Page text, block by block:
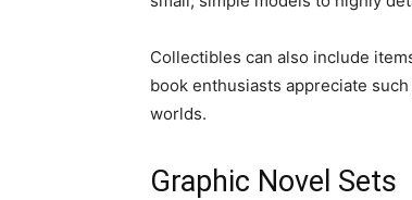
Collectibles can also include
book enthusiasts appreciate
worlds.
Graphic Novel Sets